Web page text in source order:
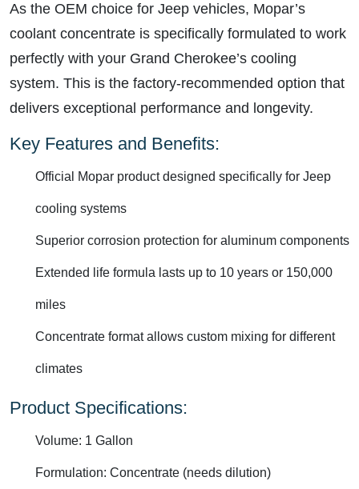
As the OEM choice for Jeep vehicles, Mopar’s
coolant concentrate is specifically formulated to work
perfectly with your Grand Cherokee’s cooling
system. This is the factory-recommended option that
delivers exceptional performance and longevity.
Key Features and Benefits:
Official Mopar product designed specifically for Jeep
cooling systems
Superior corrosion protection for aluminum components
Extended life formula lasts up to 10 years or 150,000
miles
Concentrate format allows custom mixing for different
climates
Product Specifications:
Volume: 1 Gallon
Formulation: Concentrate (needs dilution)